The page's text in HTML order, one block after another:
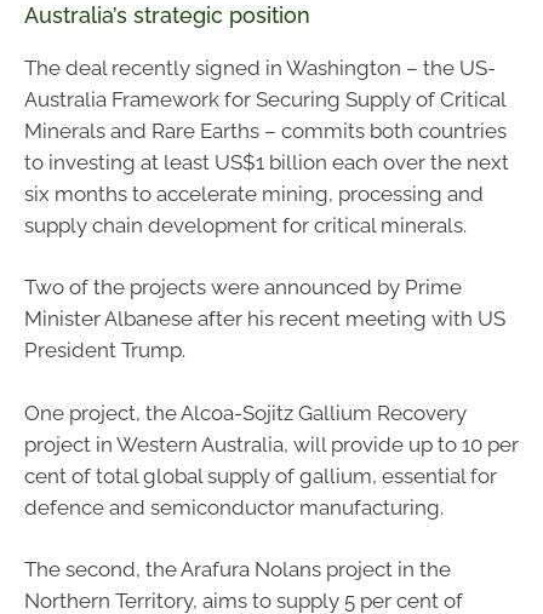
Australia’s strategic position
The deal recently signed in Washington – the US-
Australia Framework for Securing Supply of Critical
Minerals and Rare Earths – commits both countries
to investing at least US$1 billion each over the next
six months to accelerate mining, processing and
supply chain development for critical minerals.
Two of the projects were announced by Prime
Minister Albanese after his recent meeting with US
President Trump.
One project, the Alcoa-Sojitz Gallium Recovery
project in Western Australia, will provide up to 10 per
cent of total global supply of gallium, essential for
defence and semiconductor manufacturing.
The second, the Arafura Nolans project in the
Northern Territory, aims to supply 5 per cent of